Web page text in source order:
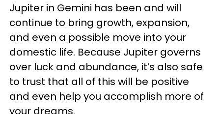
Jupiter in Gemini has been and will
continue to bring growth, expansion,
and even a possible move into your
domestic life. Because Jupiter governs
over luck and abundance, it’s also safe
to trust that all of this will be positive
and even help you accomplish more of
your dreams.